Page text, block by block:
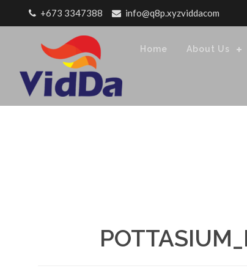
Skip to content+673 3347388 info@q8p.xyzviddacom
Home About Us